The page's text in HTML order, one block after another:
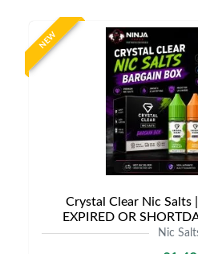
NEW
Crystal Clear Nic Salts
EXPIRED OR
Nic